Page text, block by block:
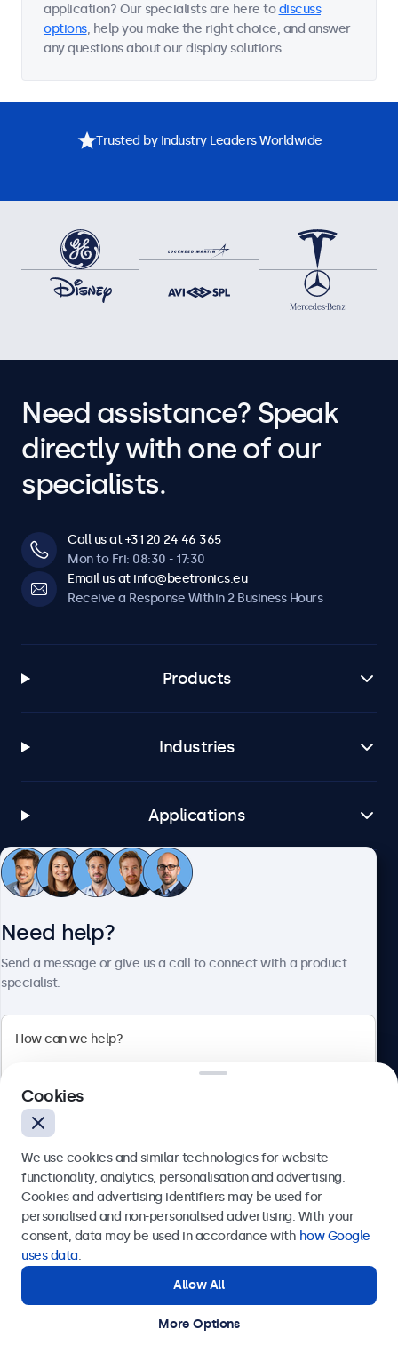
application? Our specialists are here todiscuss
options, help you make the right choice, and answer
any questions about our display solutions.
Trusted by Industry Leaders Worldwide
Need assistance? Speak
directly with one of our
specialists.
Call us at +31 20 24 46 365
Mon to Fri: 08:30 - 17:30
Email us at info@beetronics.eu
Receive a Response Within 2 Business Hours
Products
Industries
Applications
Customer Service
Bloemstraat 28, 1016LC Amsterdam, Netherlands
Europe
© 2026 Beetronics
Need help?
Send a message or give us a call to connect with a product
specialist.
Send
Get in touch with our experts.
Cookies
We use cookies and similar technologies for website
functionality, analytics, personalisation and advertising.
Cookies and advertising identifiers may be used for
personalised and non-personalised advertising. With your
consent, data may be used in accordance with how Google
uses data.
Allow All
More Options